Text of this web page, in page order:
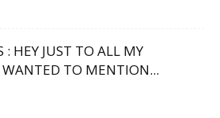
: HEY JUST TO ALL MY
WANTED TO MENTION...